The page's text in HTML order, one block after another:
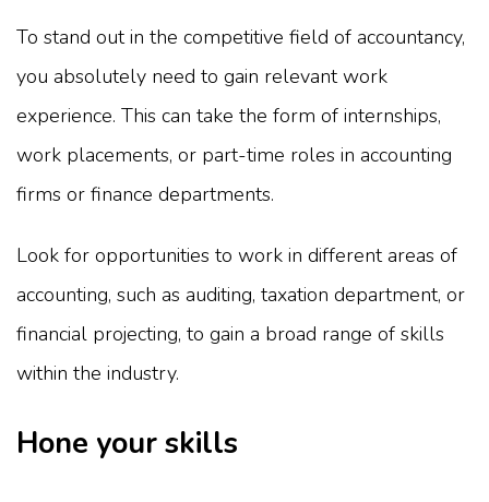
To stand out in the competitive field of accountancy,
you absolutely need to gain relevant work
experience. This can take the form of internships,
work placements, or part-time roles in accounting
firms or finance departments.
Look for opportunities to work in different areas of
accounting, such as auditing, taxation department, or
financial projecting, to gain a broad range of skills
within the industry.
Hone your skills